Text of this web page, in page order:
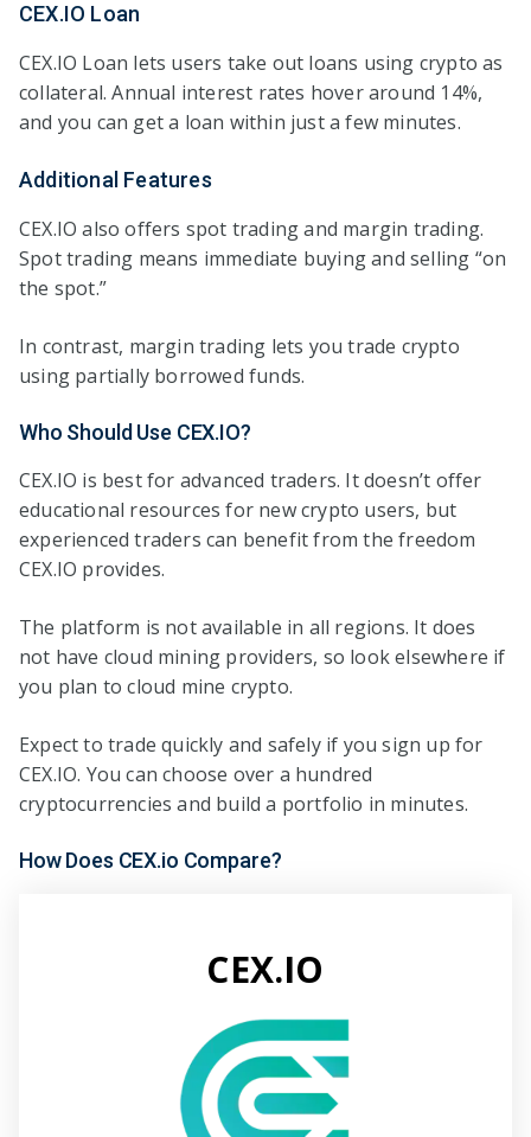
CEX.IO Loan
CEX.IO Loan lets users take out loans using crypto as
collateral. Annual interest rates hover around 14%,
and you can get a loan within just a few minutes.
Additional Features
CEX.IO also offers spot trading and margin trading.
Spot trading means immediate buying and selling “on
the spot.”
In contrast, margin trading lets you trade crypto
using partially borrowed funds.
Who Should Use CEX.IO?
CEX.IO is best for advanced traders. It doesn’t offer
educational resources for new crypto users, but
experienced traders can benefit from the freedom
CEX.IO provides.
The platform is not available in all regions. It does
not have cloud mining providers, so look elsewhere if
you plan to cloud mine crypto.
Expect to trade quickly and safely if you sign up for
CEX.IO. You can choose over a hundred
cryptocurrencies and build a portfolio in minutes.
How Does CEX.io Compare?
CEX.IO